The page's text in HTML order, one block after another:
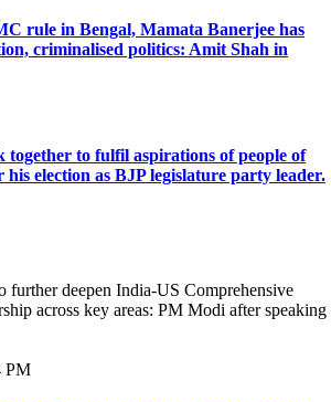
rule in Bengal, Mamata Banerjee has
criminalised politics: Amit Shah in
together to fulfil aspirations of people of
election as BJP legislature party leader.
PM